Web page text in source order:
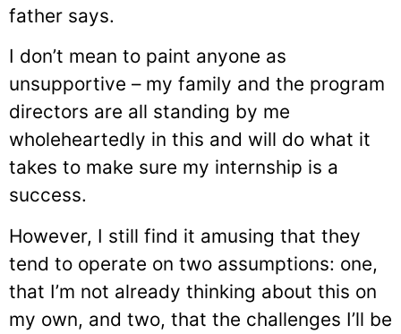
father says.
I don’t mean to paint anyone as
unsupportive – my family and the program
directors are all standing by me
wholeheartedly in this and will do what it
takes to make sure my internship is a
success.
However, I still find it amusing that they
tend to operate on two assumptions: one,
that I’m not already thinking about this on
my own, and two, that the challenges I’ll be